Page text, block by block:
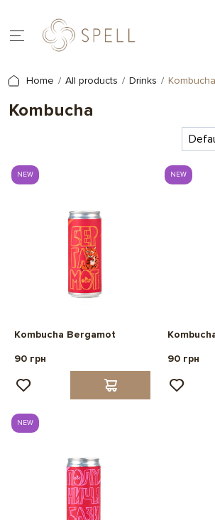
Home All products Drinks Kombucha
Kombucha
NEW
Kombucha Bergamot
90 грн
NEW
90 грн
NEW